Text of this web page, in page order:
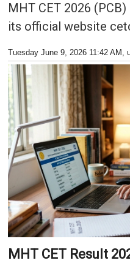
MHT CET 2026
its official website
Tuesday June 9, 2026 11:42 AM ,
MHT CET Result